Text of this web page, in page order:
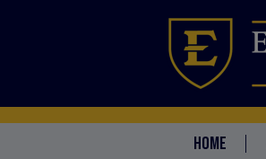
HOME